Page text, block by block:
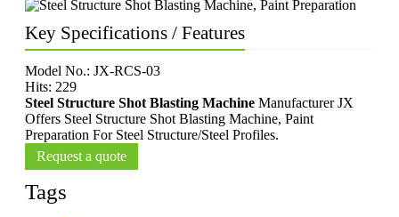
Key Specifications / Features
Model No.: JX-RCS-03
Hits: 229
Steel Structure Shot Blasting Machine Manufacturer JX
Offers Steel Structure Shot Blasting Machine, Paint
Preparation For Steel Structure/Steel Profiles.
Request a quote
Tags